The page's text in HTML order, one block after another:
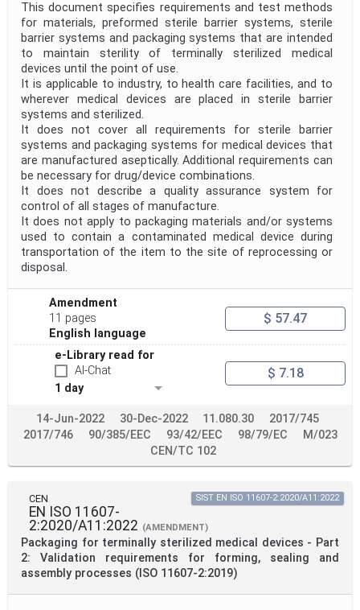
This document specifies requirements and test methods
for materials, preformed sterile barrier systems, sterile
barrier systems and packaging systems that are intended
to maintain sterility of terminally sterilized medical
devices until the point of use.
It is applicable to industry, to health care facilities, and to
wherever medical devices are placed in sterile barrier
systems and sterilized.
It does not cover all requirements for sterile barrier
systems and packaging systems for medical devices that
are manufactured aseptically. Additional requirements can
be necessary for drug/device combinations.
It does not describe a quality assurance system for
control of all stages of manufacture.
It does not apply to packaging materials and/or systems
used to contain a contaminated medical device during
transportation of the item to the site of reprocessing or
disposal.
Amendment
11 pages
English language
$ 57.47
e-Library read for
AI-Chat
1 day
$ 7.18
14-Jun-2022 30-Dec-2022 11.080.30
2017/745
2017/746
90/385/EEC 93/42/EEC 98/79/EC
M/023
CEN/TC 102
CEN
EN ISO 11607-
2:2020/A11:2022 (AMENDMENT)
Packaging for terminally sterilized medical devices - Part
2: Validation requirements for forming, sealing and
assembly processes (ISO 11607-2:2019)
SIST EN ISO 11607-2:2020/A11:2022